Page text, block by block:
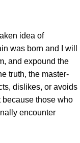
idea of
was born and I will
and expound the
truth, the master-
dislikes, or avoids
because those who
encounter